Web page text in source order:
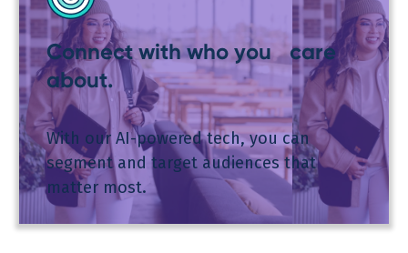
Connect with who you care
about.
With our AI-powered tech, you can
segment and target audiences that
matter most.